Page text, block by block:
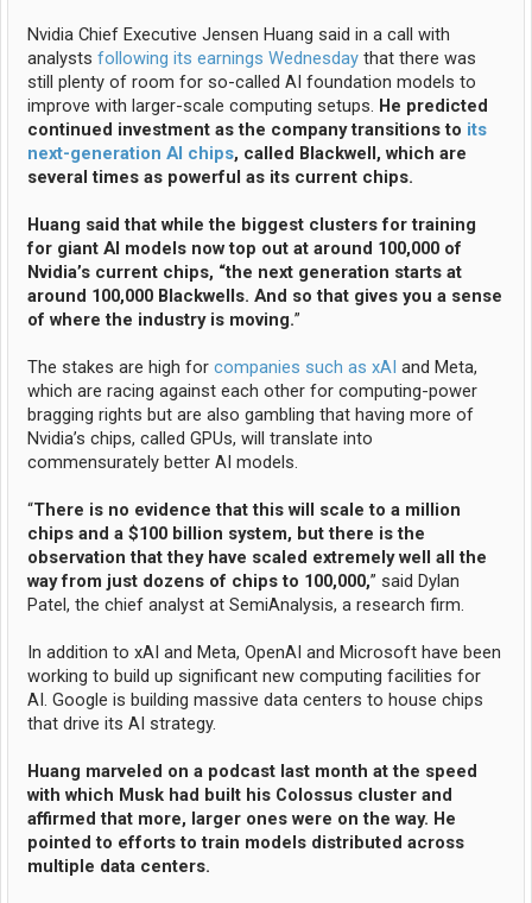
Nvidia Chief Executive Jensen Huang said in a call with
analysts following its earnings Wednesday that there was
still plenty of room for so-called AI foundation models to
improve with larger-scale computing setups. He predicted
continued investment as the company transitions to its
next-generation AI chips, called Blackwell, which are
several times as powerful as its current chips.
Huang said that while the biggest clusters for training
for giant AI models now top out at around 100,000 of
Nvidia’s current chips, “the next generation starts at
around 100,000 Blackwells. And so that gives you a sense
of where the industry is moving.”
The stakes are high for companies such as xAI and Meta,
which are racing against each other for computing-power
bragging rights but are also gambling that having more of
Nvidia’s chips, called GPUs, will translate into
commensurately better AI models.
“There is no evidence that this will scale to a million
chips and a $100 billion system, but there is the
observation that they have scaled extremely well all the
way from just dozens of chips to 100,000,” said Dylan
Patel, the chief analyst at SemiAnalysis, a research firm.
In addition to xAI and Meta, OpenAI and Microsoft have been
working to build up significant new computing facilities for
AI. Google is building massive data centers to house chips
that drive its AI strategy.
Huang marveled on a podcast last month at the speed
with which Musk had built his Colossus cluster and
affirmed that more, larger ones were on the way. He
pointed to efforts to train models distributed across
multiple data centers.